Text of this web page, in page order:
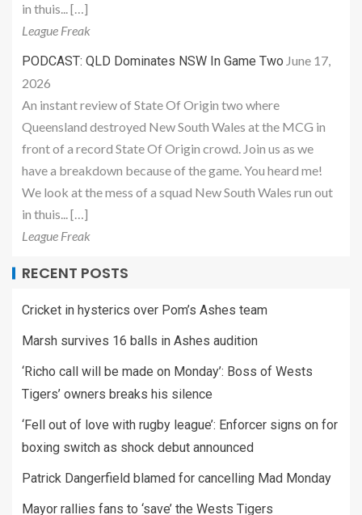
in thuis... […]
League Freak
PODCAST: QLD Dominates NSW In Game Two June 17,
2026
An instant review of State Of Origin two where
Queensland destroyed New South Wales at the MCG in
front of a record State Of Origin crowd. Join us as we
have a breakdown because of the game. You heard me!
We look at the mess of a squad New South Wales run out
in thuis... […]
League Freak
RECENT POSTS
Cricket in hysterics over Pom’s Ashes team
Marsh survives 16 balls in Ashes audition
‘Richo call will be made on Monday’: Boss of Wests
Tigers’ owners breaks his silence
‘Fell out of love with rugby league’: Enforcer signs on for
boxing switch as shock debut announced
Patrick Dangerfield blamed for cancelling Mad Monday
Mayor rallies fans to ‘save’ the Wests Tigers